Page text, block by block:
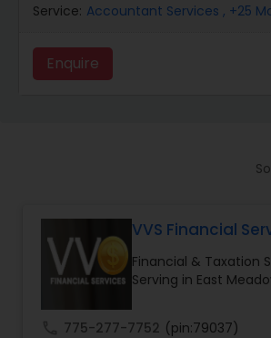
Business Succession Planning
Long Term Care Insurance
Service: Accountant Services , +25
Enquire
VVS Financial
Financial & Taxation
Serving in East
775-277-7752 (pin:79037)